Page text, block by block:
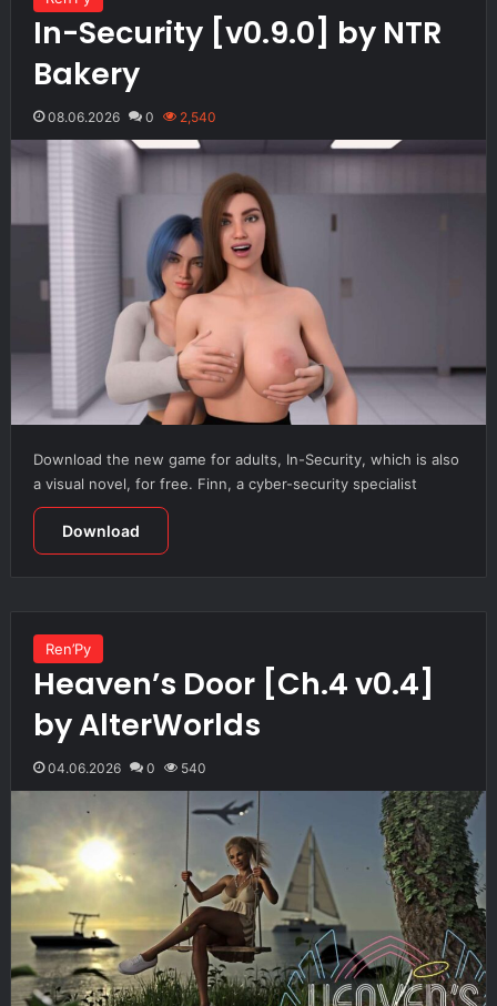
In-Security [v0.9.0] by NTR
Bakery
08.06.2026 0 2,540
Download the new game for adults, In-Security, which is also
a visual novel, for free. Finn, a cyber-security specialist
Download
Ren’Py
Heaven’s Door [Ch.4 v0.4]
by AlterWorlds
04.06.2026 0 540